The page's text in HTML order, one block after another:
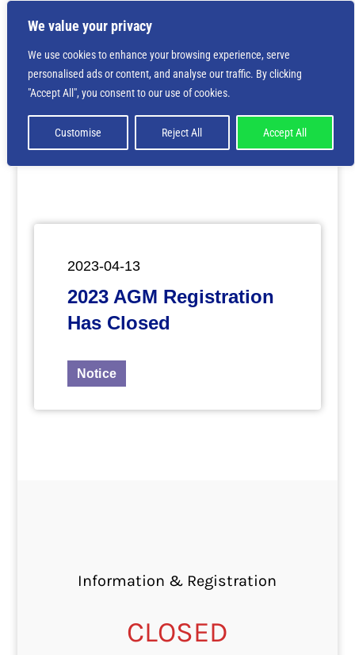
We value your privacy
We use cookies to enhance your browsing experience, serve
personalised ads or content, and analyse our traffic. By clicking
"Accept All", you consent to our use of cookies.
Customise Reject All Accept All
Deprecated
: Creation of dynamic property
is deprecated in/home/nbsrtorg/public_html/wp-
content/themes/Divi/includes/builder/class-et-
builder-element.phpon line1425
2023-04-13
2023 AGM Registration
Has Closed
Notice
Information & Registration
CLOSED